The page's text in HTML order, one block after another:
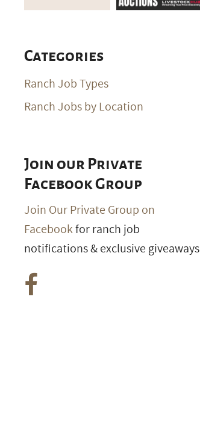
Categories
Ranch Job Types
Ranch Jobs by Location
Join our Private
Facebook Group
Join Our Private Group on
Facebookfor ranch job
notifications & exclusive giveaways